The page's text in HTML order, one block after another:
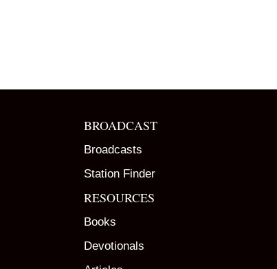
BROADCAST
Broadcasts
Station Finder
RESOURCES
Books
Devotionals